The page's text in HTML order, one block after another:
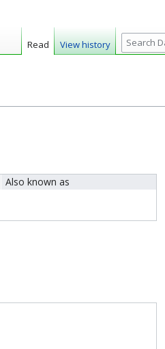
Also known as
Read View history
S
e
c